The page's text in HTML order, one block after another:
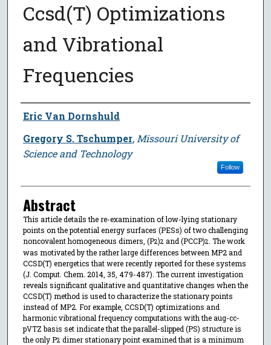
Ccsd(T) Optimizations
and Vibrational
Frequencies
Author
Eric Van Dornshuld
Gregory S. Tschumper, Missouri University of
Science and Technology
Follow
Abstract
This article details the re-examination of low-lying stationary
points on the potential energy surfaces (PESs) of two challenging
noncovalent homogeneous dimers, (P2)2 and (PCCP)2 . The work
was motivated by the rather large differences between MP2 and
CCSD(T) energetics that were recently reported for these systems
(J. Comput. Chem. 2014, 35, 479-487). The current investigation
reveals significant qualitative and quantitative changes when the
CCSD(T) method is used to characterize the stationary points
instead of MP2. For example, CCSD(T) optimizations and
harmonic vibrational frequency computations with the aug-cc-
pVTZ basis set indicate that the parallel-slipped (PS) structure is
the only P2 dimer stationary point examined that is a minimum